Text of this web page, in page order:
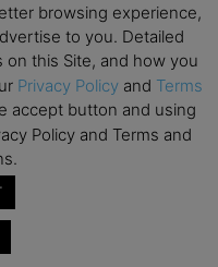
is investment or
Review is not
by acting on
by its authors or clients.
always conduct your
browsing experience,
to you. Detailed
this Site, and how you
Privacy Policy and Terms
accept button and using
Policy and Terms and